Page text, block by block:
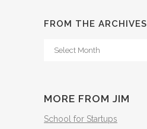
FROM THE ARCHIVES
From
MORE FROM JIM
School for Startups